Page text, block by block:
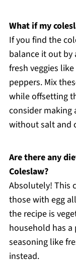
What if my
If you find the
balance it out
fresh veggies
peppers. Mix
while offsetting
consider making
without salt and
Are there any
Coleslaw?
Absolutely! This
those with egg
the recipe is
household has
seasoning like
instead.